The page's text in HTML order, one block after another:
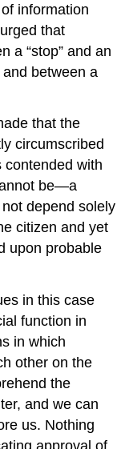
information
that
a “stop” and an
and between a
that the
circumscribed
contended with
be—a
depend solely
citizen and yet
upon probable
in this case
function in
in which
other on the
the
and we can
us. Nothing